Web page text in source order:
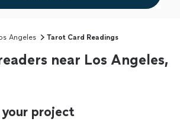
Angeles Tarot Card Readings
near Los Angeles,
project